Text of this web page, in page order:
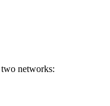
two networks: